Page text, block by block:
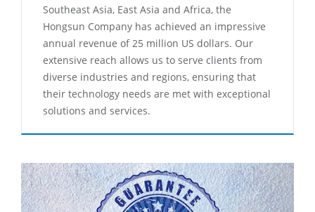
Southeast Asia, East Asia and Africa, the
Hongsun Company has achieved an impressive
annual revenue of 25 million US dollars. Our
extensive reach allows us to serve clients from
diverse industries and regions, ensuring that
their technology needs are met with exceptional
solutions and services.